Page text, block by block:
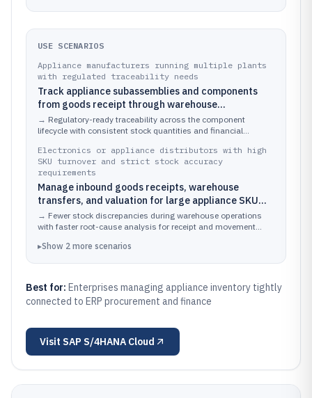
USE SCENARIOS
Appliance manufacturers running multiple plants
with regulated traceability needs
Track appliance subassemblies and components
from goods receipt through warehouse
movements, valuation, and audit history while
linking batches or serial numbers to production and
→ Regulatory-ready traceability across the component
lifecycle with consistent stock quantities and financial
Electronics or appliance distributors with high
SKU turnover and strict stock accuracy
requirements
Manage inbound goods receipts, warehouse
transfers, and valuation for large appliance SKU
catalogs while supporting audit trails for inventory
adjustments and stock movements
→ Fewer stock discrepancies during warehouse operations
with faster root-cause analysis for receipt and movement
▸Show 2 more scenarios
Best for: Enterprises managing appliance inventory tightly
connected to ERP procurement and finance
Visit SAP S/4HANA Cloud